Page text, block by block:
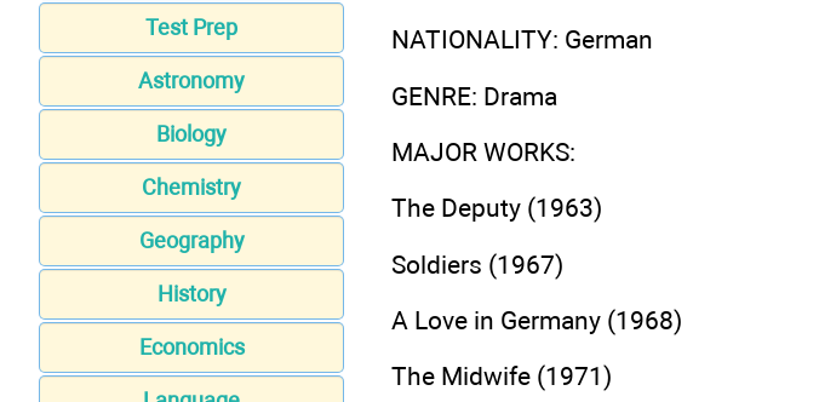
Test Prep
Astronomy
Biology
Chemistry
Geography
History
Economics
NATIONALITY: German
GENRE: Drama
MAJOR WORKS:
The Deputy (1963)
Soldiers (1967)
A Love in Germany (1968)
The Midwife (1971)